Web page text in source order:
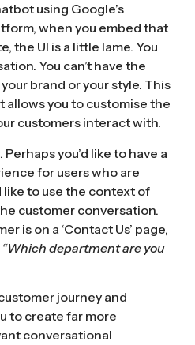
using Google’s
when you embed that
the UI is a little lame. You
You can’t have the
brand or your style. This
allows you to customise the
customers interact with.
you’d like to have a
for users who are
like to use the context of
customer conversation.
is on a ‘Contact Us’ page,
“Which department are you
journey and
to create far more
conversational